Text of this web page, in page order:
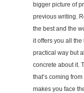
bigger picture of
previous writing.
the best and the
it offers you all
practical way but
concrete about it.
that’s coming
makes you face